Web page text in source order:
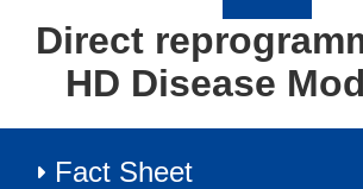
Direct
HD Disease
Fact Sheet